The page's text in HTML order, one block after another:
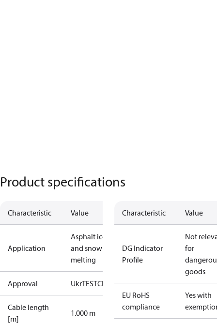
Product specifications
Characteristic Value
Application
Asphalt ice
and snow
melting
Approval UkrTESTCE
Cable length
[m]
1.000 m
Characteristic Value
DG Indicator
Profile
Not
for
goods
EU RoHS
compliance
Yes with